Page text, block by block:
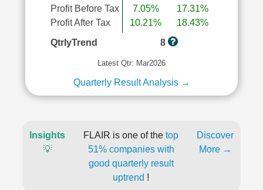
Profit Before Tax
Profit After Tax
7.05%
10.21%
17.31%
18.43%
QtrlyTrend
8
Latest Qtr: Mar2026
Quarterly Result Analysis →
Insights
💡
FLAIR is one of the top
51% companies with
good quarterly result
uptrend !
Discover
More →